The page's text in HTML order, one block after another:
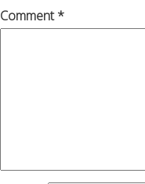
Comment*